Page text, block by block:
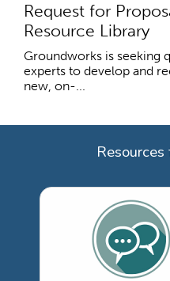
Request for
Resource Library
Groundworks is seeking
experts to develop and
new, on-...